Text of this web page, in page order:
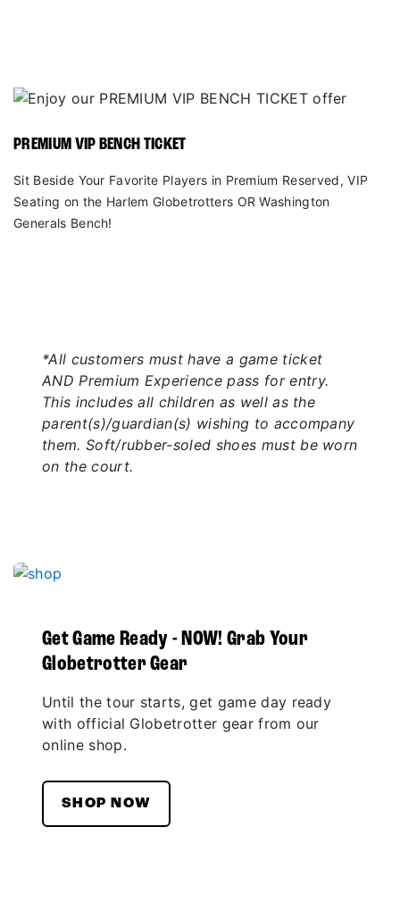
PREMIUM VIP BENCH TICKET
Sit Beside Your Favorite Players in Premium Reserved, VIP
Seating on the Harlem Globetrotters OR Washington
Generals Bench!
*All customers must have a game ticket
AND Premium Experience pass for entry.
This includes all children as well as the
parent(s)/guardian(s) wishing to accompany
them. Soft/rubber-soled shoes must be worn
on the court.
Get Game Ready - NOW! Grab Your
Globetrotter Gear
Until the tour starts, get game day ready
with official Globetrotter gear from our
online shop.
SHOP NOW